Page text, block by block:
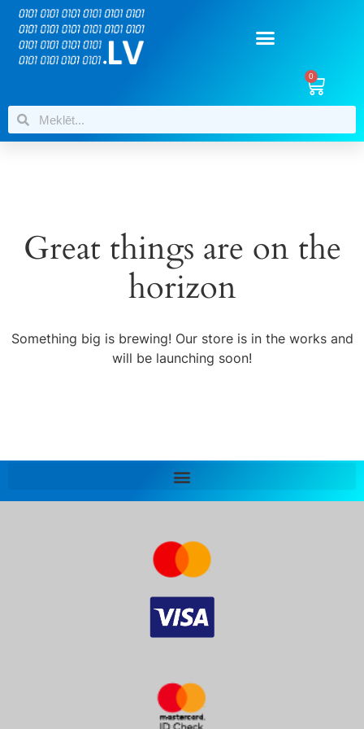
0
Great things are on the
horizon
Something big is brewing! Our store is in the works and
will be launching soon!